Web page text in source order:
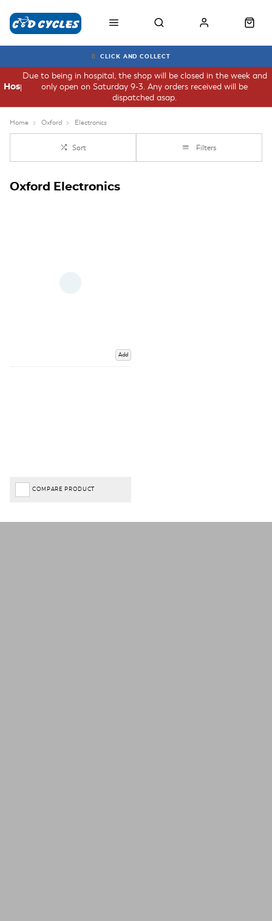
CLICK AND COLLECT
Due to being in hospital, the shop will be closed in the week and
only open on Saturday 9-3. Any orders received will be
dispatched asap.
Hospital
Home Oxford Electronics
Sort Filters
Oxford Electronics
Add
COMPARE PRODUCT